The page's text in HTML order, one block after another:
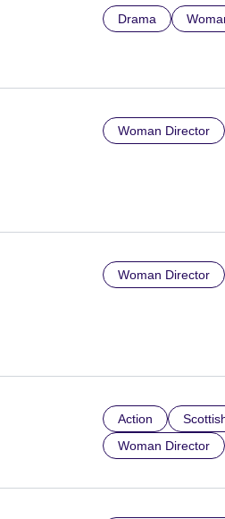
Drama
Woman Director
Woman Director
Action
Woman Director